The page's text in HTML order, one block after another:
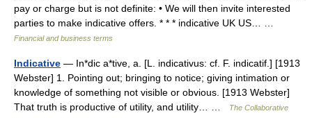
pay or charge but is not definite: • We will then invite interested
parties to make indicative offers. * * * indicative UK US… …
Financial and business terms
Indicative — In*dic a*tive, a. [L. indicativus: cf. F. indicatif.] [1913
Webster] 1. Pointing out; bringing to notice; giving intimation or
knowledge of something not visible or obvious. [1913 Webster]
That truth is productive of utility, and utility… …
The Collaborative